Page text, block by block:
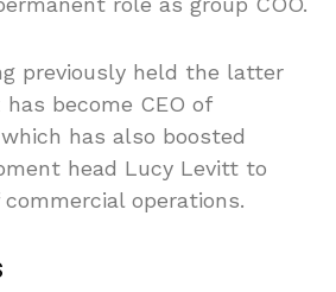
previously held the latter
become CEO of
has also boosted
head Lucy Levitt to
operations.